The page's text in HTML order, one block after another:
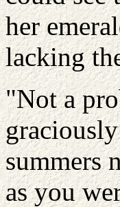
her
lacking
"Not a
summers
as you